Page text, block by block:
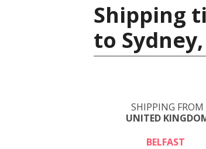
Shipping
to
SHIPPING FROM
UNITED
BELFAST